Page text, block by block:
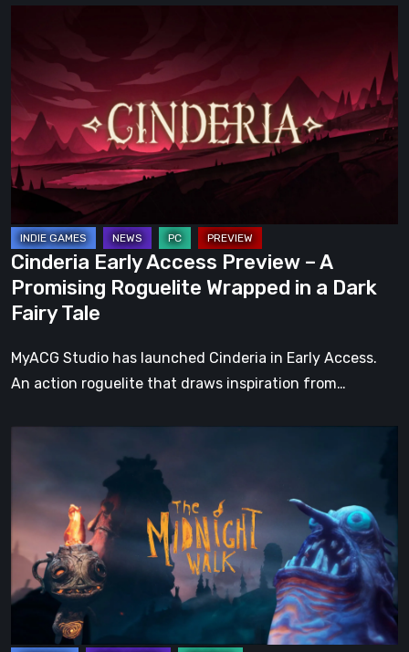
Access
Preview
A
Promising
Roguelite
Wrapped
in
a
Dark
Fairy
Tale
Cinderia Early Access Preview – A
Promising Roguelite Wrapped in a Dark
Fairy Tale
MyACG Studio has launched Cinderia in Early Access.
An action roguelite that draws inspiration from…
Review:
A
Heartfelt
Handcrafted
Fairytale
That